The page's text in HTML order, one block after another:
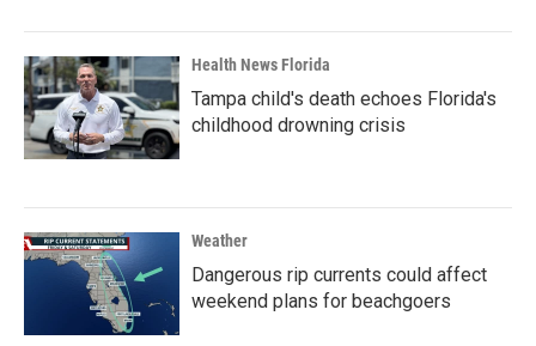
Health News Florida
Tampa child's death echoes Florida's
childhood drowning crisis
Weather
Dangerous rip currents could affect
weekend plans for beachgoers